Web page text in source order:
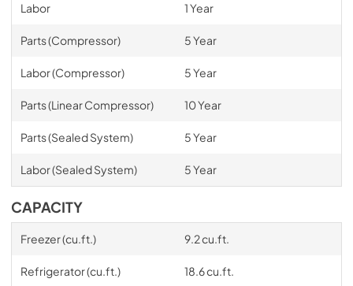
Labor 1 Year
Parts (Compressor) 5 Year
Labor (Compressor) 5 Year
Parts (Linear Compressor) 10 Year
Parts (Sealed System) 5 Year
Labor (Sealed System) 5 Year
CAPACITY
Freezer (cu.ft.) 9.2 cu.ft.
Refrigerator (cu.ft.) 18.6 cu.ft.